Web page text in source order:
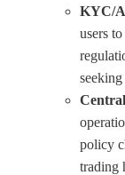
KYC/
users
policy
trading